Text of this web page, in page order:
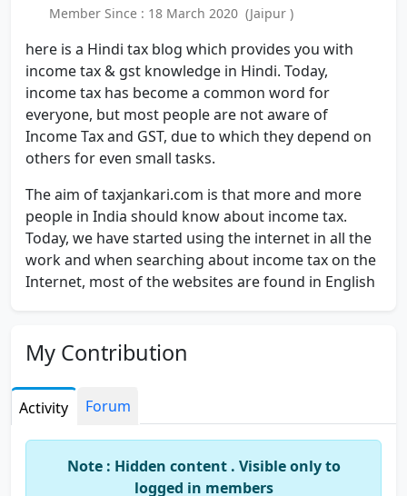
Member Since : 18 March 2020 (Jaipur )
here is a Hindi tax blog which provides you with
income tax & gst knowledge in Hindi. Today,
income tax has become a common word for
everyone, but most people are not aware of
Income Tax and GST, due to which they depend on
others for even small tasks.
The aim of taxjankari.com is that more and more
people in India should know about income tax.
Today, we have started using the internet in all the
work and when searching about income tax on the
Internet, most of the websites are found in English
& gst knowledge in Hindi.
Tax Jankari is for all those who want
Hindiand want to know tax well. If you have any
tax related questions then you can ask them here
too. And if you have any Suggestion / query then
you can mail us at cavirendrabarwar @ gmail.com.
My Contribution
Activity Forum
Note : Hidden content . Visible only to
logged in members